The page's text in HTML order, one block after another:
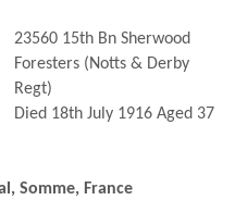
23560 15th Bn Sherwood
Foresters (Notts & Derby
Regt)
Died 18th July 1916 Aged 37
Somme, France